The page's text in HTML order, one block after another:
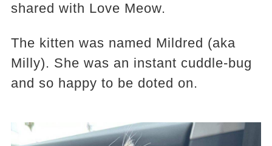
shared with Love Meow.
The kitten was named Mildred (aka
Milly). She was an instant cuddle-bug
and so happy to be doted on.